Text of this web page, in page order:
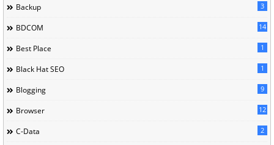
Backup 3
BDCOM 14
Best Place 1
Black Hat SEO 1
Blogging 9
Browser 12
C-Data 2